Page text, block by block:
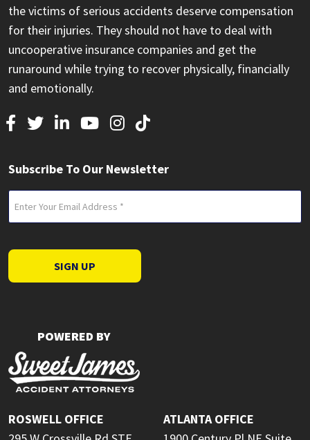
the victims of serious accidents deserve compensation
for their injuries. They should not have to deal with
uncooperative insurance companies and get the
runaround while trying to recover physically, financially
and emotionally.
Subscribe To Our Newsletter
(Required)
SIGN UP
POWERED BY
ROSWELL OFFICE
ATLANTA OFFICE